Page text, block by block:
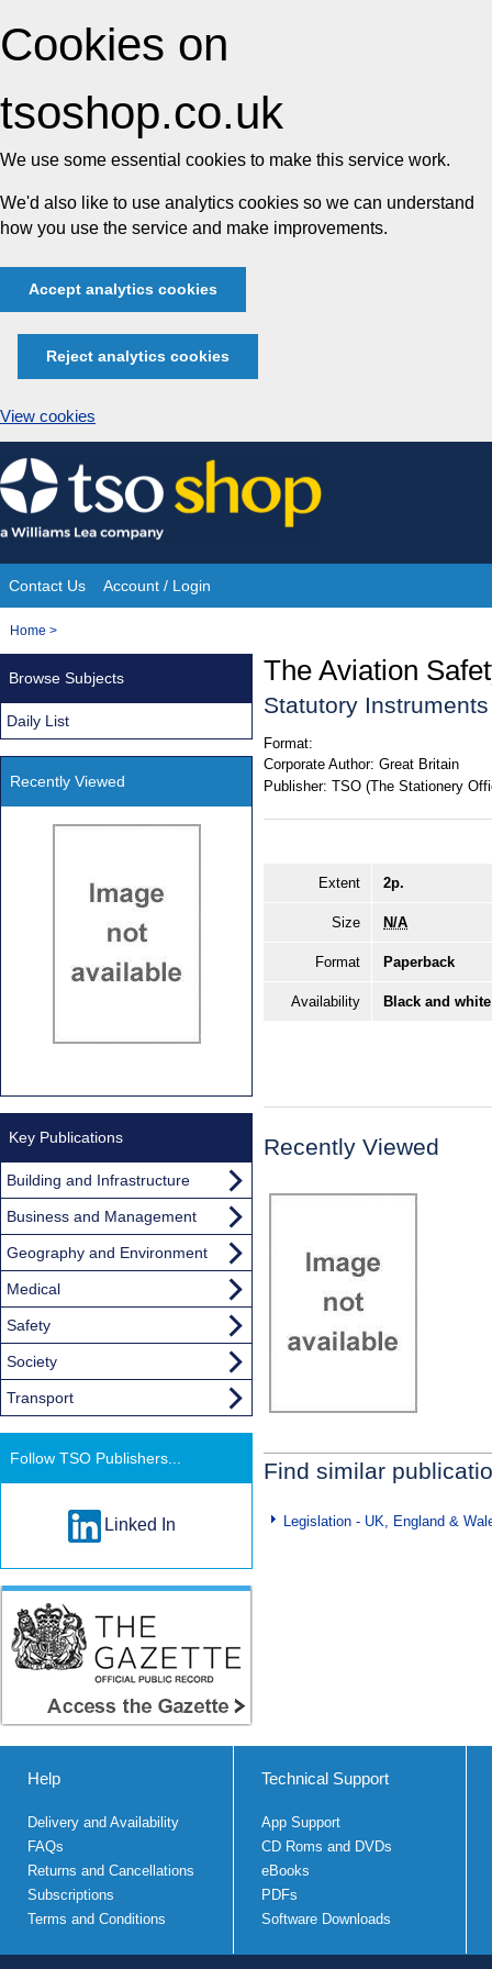
Cookies on
tsoshop.co.uk
We use some essential cookies to make this service work.
We'd also like to use analytics cookies so we can understand
how you use the service and make improvements.
Accept analytics cookies
Reject analytics cookies
View cookies
Skip
to
content
Site
Navigation
Contact Us Account / Login
You
Home >
The Aviation
Statutory
Format:
Corporate Author: Great Britain
Publisher: TSO (The Stationery
Extent 2p.
Size N/A
Format Paperback
Availability Black and
Recently Viewed
Find similar
Legislation - UK, England &
Browse Subjects
Daily List
Recently Viewed
Key Publications
Building and Infrastructure
Business and Management
Geography and Environment
Medical
Safety
Society
Transport
Follow TSO Publishers...
Linked In
Help
Delivery and Availability
FAQs
Returns and Cancellations
Subscriptions
Terms and Conditions
Technical Support
App Support
CD Roms and DVDs
eBooks
PDFs
Software Downloads